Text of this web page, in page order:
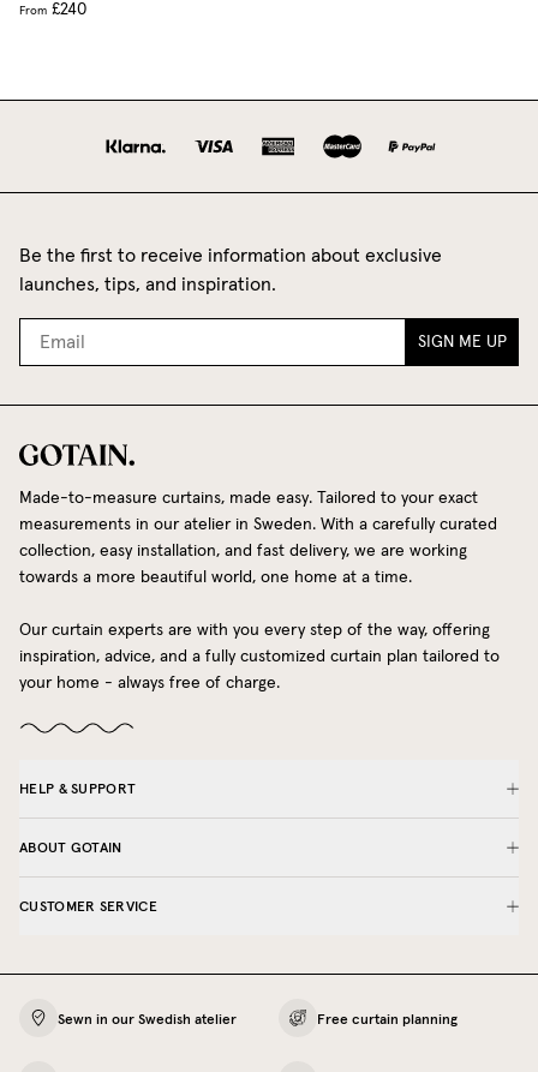
From £240
Be the first to receive information about exclusive
launches, tips, and inspiration.
SIGN ME UP
Made-to-measure curtains, made easy. Tailored to your exact
measurements in our atelier in Sweden. With a carefully curated
collection, easy installation, and fast delivery, we are working
towards a more beautiful world, one home at a time.
Our curtain experts are with you every step of the way, offering
inspiration, advice, and a fully customized curtain plan tailored to
your home - always free of charge.
HELP & SUPPORT
ABOUT GOTAIN
CUSTOMER SERVICE
Sewn in our Swedish atelier Free curtain planning